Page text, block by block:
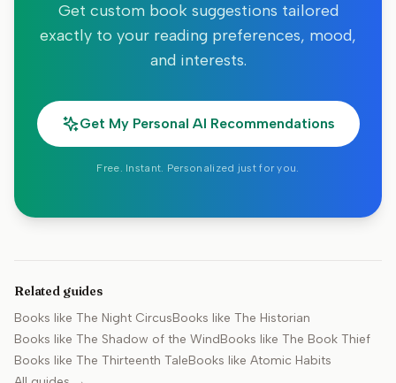
Get custom book suggestions tailored
exactly to your reading preferences, mood,
and interests.
Get My Personal AI Recommendations
Free. Instant. Personalized just for you.
Related guides
Books like The Night CircusBooks like The Historian
Books like The Shadow of the WindBooks like The Book Thief
Books like The Thirteenth TaleBooks like Atomic Habits